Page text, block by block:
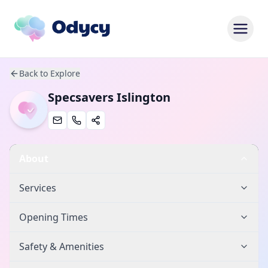
Back to Explore
Specsavers Islington
Services
Opening Times
Safety & Amenities